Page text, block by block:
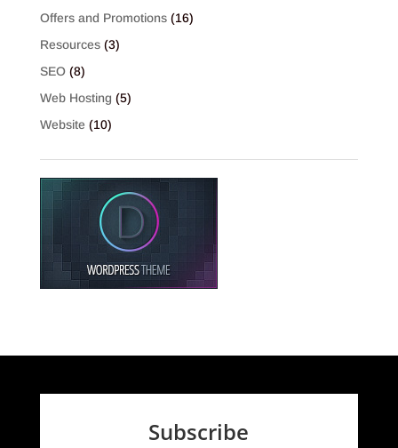
Offers and Promotions(16)
Resources(3)
SEO(8)
Web Hosting (5)
Website (10)
Subscribe